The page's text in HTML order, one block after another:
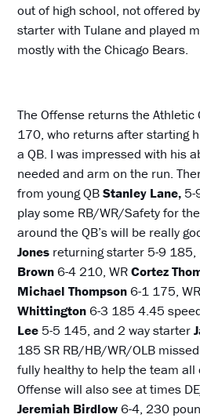
out of high school, not offered
starter with Tulane and played
mostly with the Chicago Bears.
The Offense returns the Athletic
170, who returns after starting
a QB. I was impressed with his
needed and arm on the run.
from young QBStanley Lane, 5-
play some RB/WR/Safety for
around the QB’s will be really
Jones returning starter 5-9
Brown6-4 210, WRCortez
Michael Thompson6-1 175, WR
Whittington6-3 185 4.45
Lee 5-5 145, and 2 way starter
185 SR RB/HB/WR/OLB
fully healthy to help the team
Offense will also see at times
Jeremiah Birdlow6-4, 230